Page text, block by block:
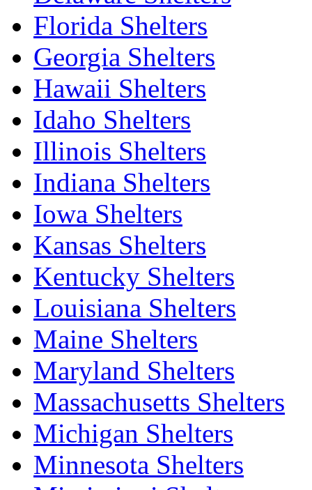
Florida Shelters
Georgia Shelters
Hawaii Shelters
Idaho Shelters
Illinois Shelters
Indiana Shelters
Iowa Shelters
Kansas Shelters
Kentucky Shelters
Louisiana Shelters
Maine Shelters
Maryland Shelters
Massachusetts Shelters
Michigan Shelters
Minnesota Shelters